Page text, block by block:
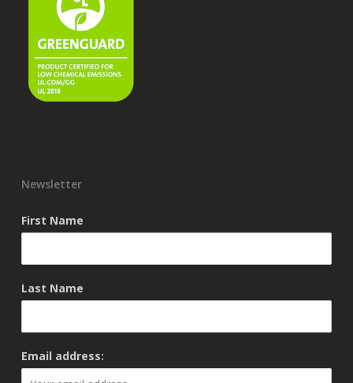
Newsletter
First Name
Last Name
Email address: